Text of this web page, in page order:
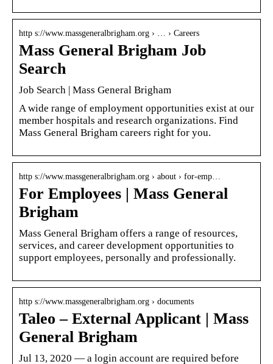
http s://www.massgeneralbrigham.org › … › Careers
Mass General Brigham Job
Search
Job Search | Mass General Brigham
A wide range of employment opportunities exist at our
member hospitals and research organizations. Find
Mass General Brigham careers right for you.
http s://www.massgeneralbrigham.org › about › for-emp…
For Employees | Mass General
Brigham
Mass General Brigham offers a range of resources,
services, and career development opportunities to
support employees, personally and professionally.
http s://www.massgeneralbrigham.org › documents
Taleo – External Applicant | Mass
General Brigham
Jul 13, 2020 — a login account are required before